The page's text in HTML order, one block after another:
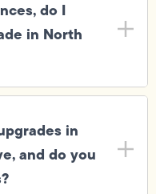
do I
in North
in
and do you